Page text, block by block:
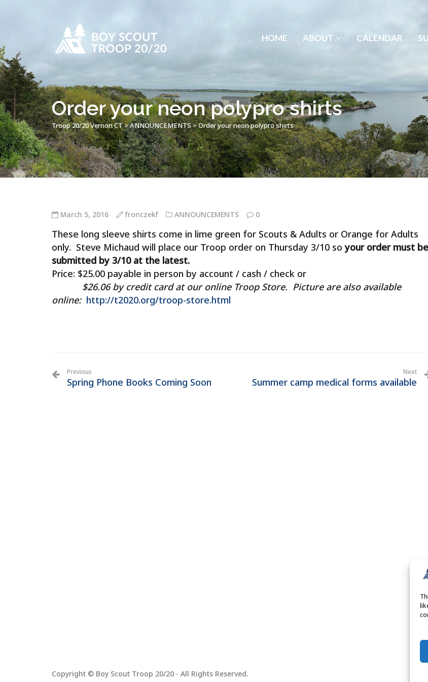
HOME ABOUT CALENDAR
Order your neon polypro shirts
Troop 20/20 Vernon CT>ANNOUNCEMENTS>Order your neon polypro shirts
March 5, 2016 fronczekf ANNOUNCEMENTS 0
These long sleeve shirts come in lime green for Scouts & Adults or Orange for Adults
only. Steve Michaud will place our Troop order on Thursday 3/10 so your order must be
submitted by 3/10 at the latest.
Price: $25.00 payable in person by account / cash / check or
$26.06 by credit card at our online Troop Store. Picture are also available
online: http://t2020.org/troop-store.html
Previous
Spring Phone Books Coming Soon
Next
Summer camp medical forms available
Copyright © Boy Scout Troop 20/20 - All Rights Reserved.